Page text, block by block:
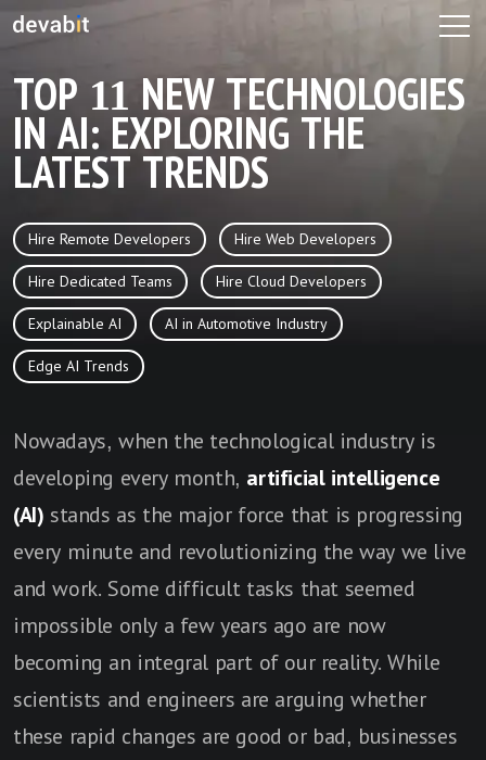
TOP 11 NEW TECHNOLOGIES
IN AI: EXPLORING THE
LATEST TRENDS
Hire Remote Developers Hire Web Developers
Hire Dedicated Teams Hire Cloud Developers
Explainable AI AI in Automotive Industry
Edge AI Trends
Nowadays, when the technological industry is
developing every month, artificial intelligence
(AI) stands as the major force that is progressing
every minute and revolutionizing the way we live
and work. Some difficult tasks that seemed
impossible only a few years ago are now
becoming an integral part of our reality. While
scientists and engineers are arguing whether
these rapid changes are good or bad, businesses